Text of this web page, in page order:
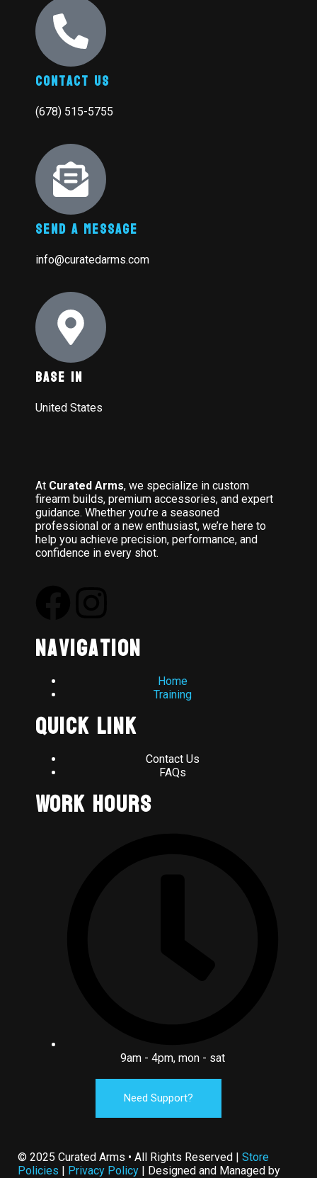
Contact Us
(678) 515-5755
Send A Message
info@curatedarms.com
Base In
United States
At Curated Arms, we specialize in custom
firearm builds, premium accessories, and expert
guidance. Whether you’re a seasoned
professional or a new enthusiast, we’re here to
help you achieve precision, performance, and
confidence in every shot.
Navigation
Home
Training
Quick Link
Contact Us
FAQs
Work Hours
9am - 4pm, mon - sat
Need Support?
© 2025 Curated Arms • All Rights Reserved | Store
Policies | Privacy Policy | Designed and Managed by